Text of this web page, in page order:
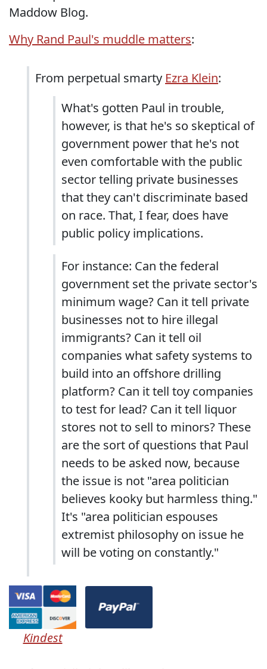
Maddow Blog.
Why Rand Paul's muddle matters:
From perpetual smarty Ezra Klein:
What's gotten Paul in trouble,
however, is that he's so skeptical of
government power that he's not
even comfortable with the public
sector telling private businesses
that they can't discriminate based
on race. That, I fear, does have
public policy implications.
For instance: Can the federal
government set the private sector's
minimum wage? Can it tell private
businesses not to hire illegal
immigrants? Can it tell oil
companies what safety systems to
build into an offshore drilling
platform? Can it tell toy companies
to test for lead? Can it tell liquor
stores not to sell to minors? These
are the sort of questions that Paul
needs to be asked now, because
the issue is not "area politician
believes kooky but harmless thing."
It's "area politician espouses
extremist philosophy on issue he
will be voting on constantly."
Kindest